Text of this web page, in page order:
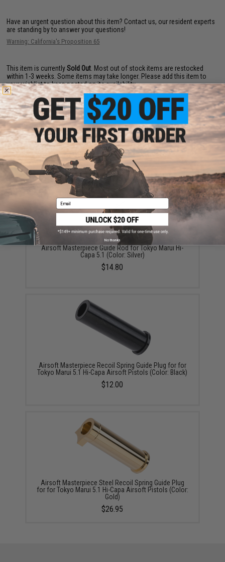
Have an urgent question about this item? Contact us, our resident experts
are standing by to answer your questions!
Warning: California's Proposition 65
This item is currentlySold Out . Most out of stock items are restocked
within 1-3 weeks. Some items may take longer. Please add this item to
your wishlist to keep posted on its availability.
ADD TO WISHLIST
Did you find this product somewhere else for cheaper?Request a price match.
YOU MAY ALSO NEED
Airsoft Masterpiece Guide Rod for Tokyo Marui Hi-
Capa 5.1 (Color: Silver)
$14.80
Airsoft Masterpiece Recoil Spring Guide Plug for for
Tokyo Marui 5.1 Hi-Capa Airsoft Pistols (Color: Black)
$12.00
Airsoft Masterpiece Steel Recoil Spring Guide Plug
for for Tokyo Marui 5.1 Hi-Capa Airsoft Pistols (Color:
Gold)
$26.95
Email
No thanks